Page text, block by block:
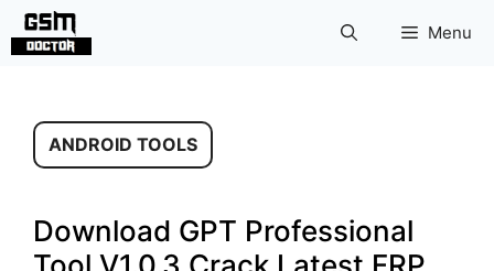
Skip
Menu
ANDROID TOOLS
Download GPT Professional